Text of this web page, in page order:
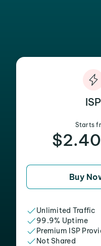
ISP
Starts
$2.40
Buy
Unlimited Traffic
99.9% Uptime
Premium ISP
Not Shared